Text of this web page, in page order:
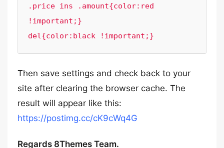
.price ins .amount{color:red
!important;}
del{color:black !important;}
Then save settings and check back to your
site after clearing the browser cache. The
result will appear like this:
https://postimg.cc/cK9cWq4G
Regards 8Themes Team.